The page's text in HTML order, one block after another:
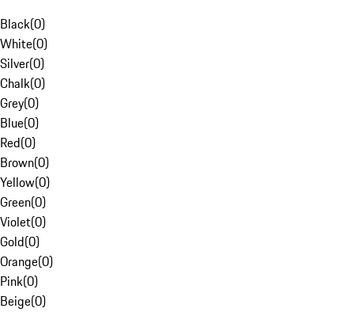
Black(0)
White(0)
Silver(0)
Chalk(0)
Grey(0)
Blue(0)
Red(0)
Brown(0)
Yellow(0)
Green(0)
Violet(0)
Gold(0)
Orange(0)
Pink(0)
Beige(0)